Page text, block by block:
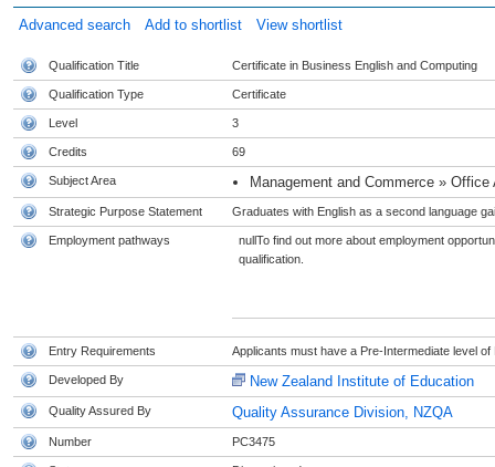
Advanced search Add to shortlist View shortlist
Qualification Title Certificate in Business English and Computing
Qualification Type Certificate
Level 3
Credits 69
Subject Area Management and Commerce »
Strategic Purpose Statement Graduates with English as a second language
Employment pathways
nullTo find out more about employment
qualification.
Entry Requirements Applicants must have a Pre-Intermediate level
Developed By New Zealand Institute of Education
Quality Assured By Quality Assurance Division, NZQA
Number PC3475